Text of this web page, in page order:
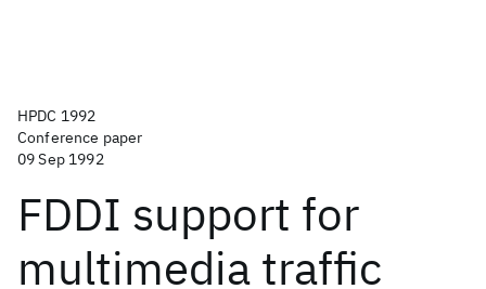
HPDC 1992
Conference paper
09 Sep 1992
FDDI support for
multimedia traffic